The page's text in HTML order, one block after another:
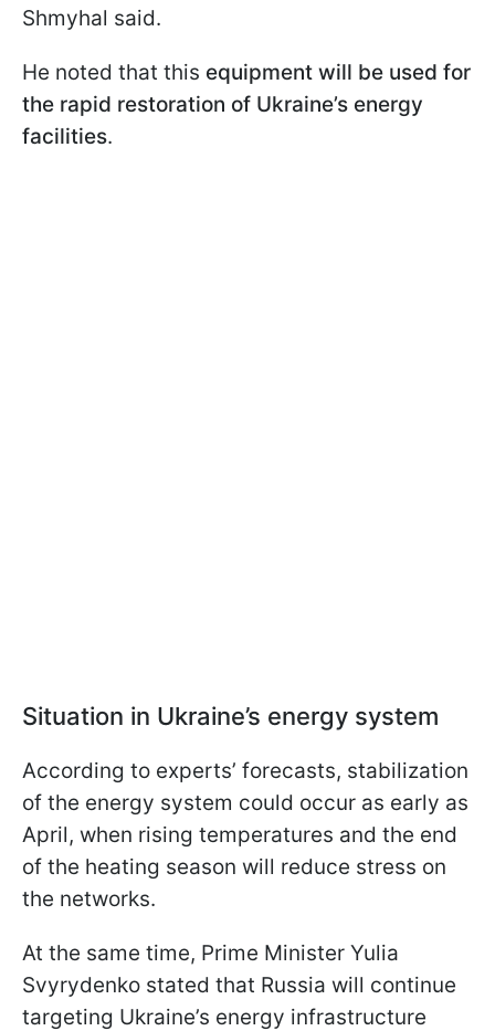
Shmyhal said.
He noted that this equipment will be used for
the rapid restoration of Ukraine’s energy
facilities.
Situation in Ukraine’s energy system
According to experts’ forecasts, stabilization
of the energy system could occur as early as
April, when rising temperatures and the end
of the heating season will reduce stress on
the networks.
At the same time, Prime Minister Yulia
Svyrydenko stated that Russia will continue
targeting Ukraine’s energy infrastructure